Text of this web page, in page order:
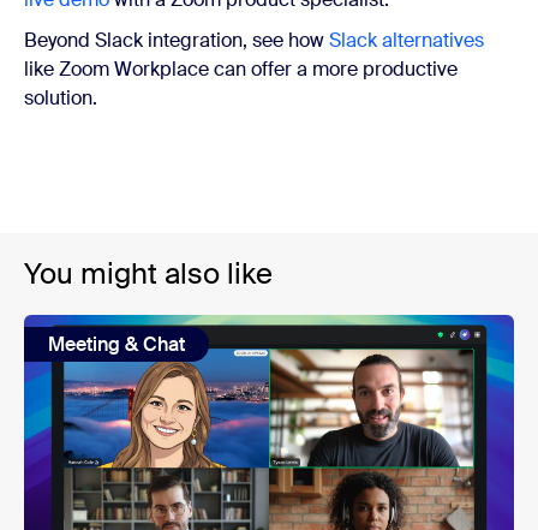
Beyond Slack integration, see howSlack alternatives
like Zoom Workplace can offer a more productive
solution.
You might also like
Meeting & Chat